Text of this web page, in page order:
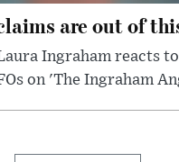
are out of
Ingraham reacts
on 'The Ingraham